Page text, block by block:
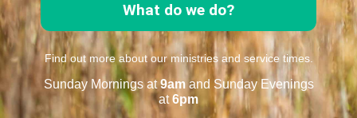
What do we do?
Find out more about our ministries and service times.
Sunday Mornings at9am and Sunday Evenings
at6pm